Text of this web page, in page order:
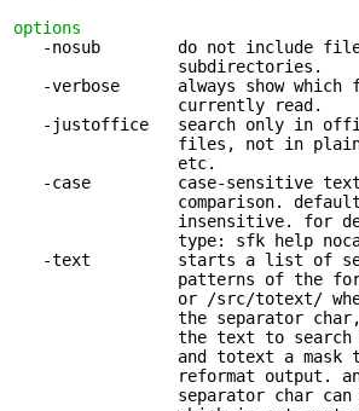
options
-nosub        do not include
                 subdirectories.
-verbose      always show which
                 currently read.
-justoffice   search only in
files, not in
                 etc.
-case         case-sensitive
comparison.
insensitive. for
type: sfk help
-text         starts a list of
patterns of the
or /src/totext/
the separator
the text to search
and totext a mask
reformat output.
separator char can